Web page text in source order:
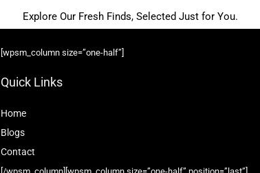
Explore Our Fresh Finds, Selected Just for You.
[wpsm_column size=”one-half”]
Quick Links
Home
Blogs
Contact